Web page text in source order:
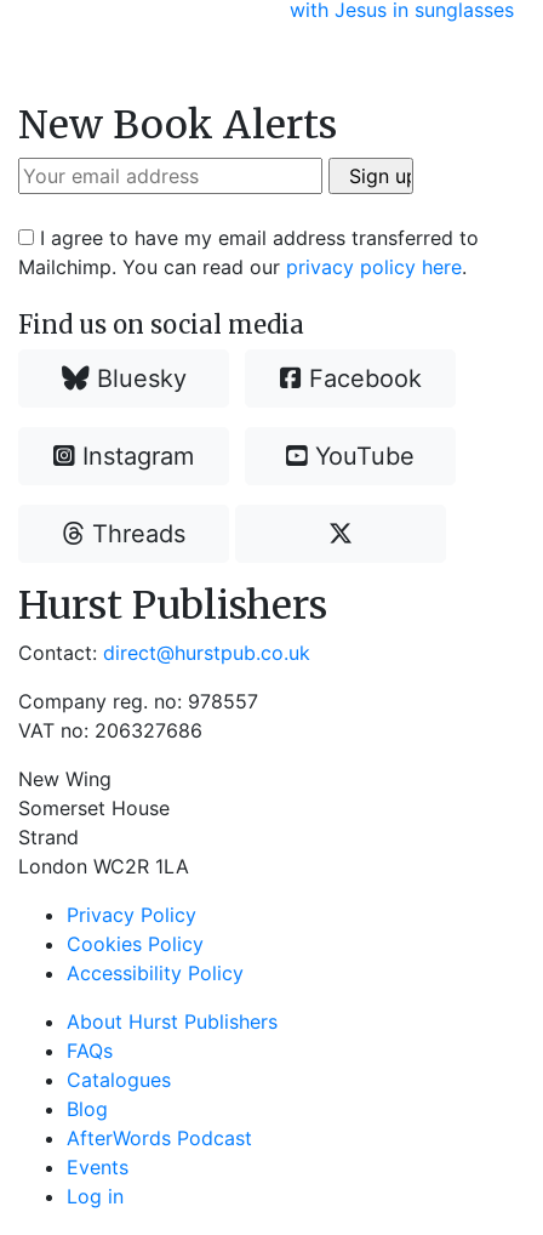
New Book Alerts
I agree to have my email address transferred to
Mailchimp. You can read our privacy policy here.
Find us on social media
Bluesky Facebook
Instagram YouTube
Threads
Hurst Publishers
Contact: direct@hurstpub.co.uk
Company reg. no: 978557
VAT no: 206327686
New Wing
Somerset House
Strand
London WC2R 1LA
Privacy Policy
Cookies Policy
Accessibility Policy
About Hurst Publishers
FAQs
Catalogues
Blog
AfterWords Podcast
Events
Log in